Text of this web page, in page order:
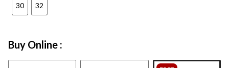
30 32
Buy Online :